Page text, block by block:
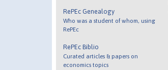
RePEc Genealogy
Who was a student of whom, using
RePEc
RePEc Biblio
Curated articles & papers on
economics topics